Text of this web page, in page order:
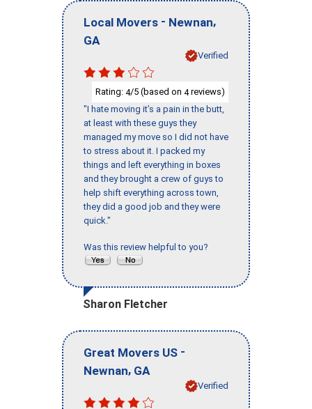
Local Movers - Newnan,
GA
Verified
Rating: 4/5 (based on 4reviews)
"I hate moving it’s a pain in the butt,
at least with these guys they
managed my move so I did not have
to stress about it. I packed my
things and left everything in boxes
and they brought a crew of guys to
help shift everything across town,
they did a good job and they were
quick."
Was this review helpful to you?
Sharon Fletcher
Great Movers US -
Newnan, GA
Verified